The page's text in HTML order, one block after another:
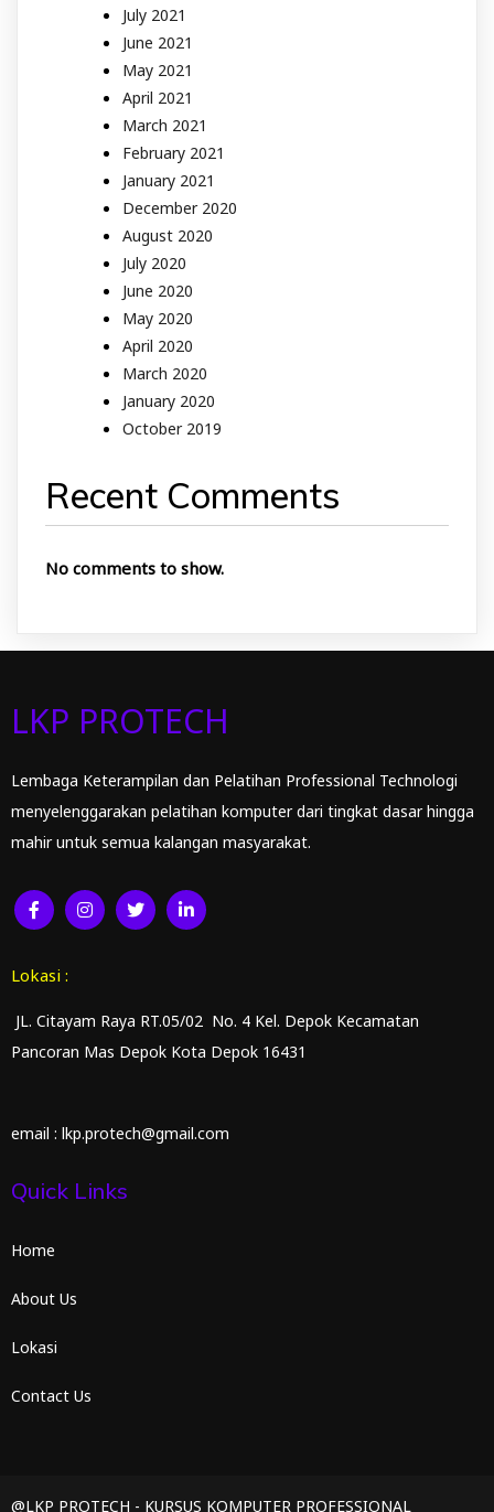
July 2021
June 2021
May 2021
April 2021
March 2021
February 2021
January 2021
December 2020
August 2020
July 2020
June 2020
May 2020
April 2020
March 2020
January 2020
October 2019
Recent Comments
No comments to show.
LKP PROTECH
Lembaga Keterampilan dan Pelatihan Professional Technologi
menyelenggarakan pelatihan komputer dari tingkat dasar hingga
mahir untuk semua kalangan masyarakat.
Lokasi :
JL. Citayam Raya RT.05/02 No. 4 Kel. Depok Kecamatan
Pancoran Mas Depok Kota Depok 16431
email : lkp.protech@gmail.com
Quick Links
Home
About Us
Lokasi
Contact Us
@LKP PROTECH - KURSUS KOMPUTER PROFESSIONAL